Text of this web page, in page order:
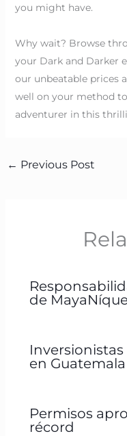
you might have.
Why wait? Browse
your Dark and Darker
our unbeatable prices
well on your method
adventurer in this
← Previous Post
de
en Guatemala
Permisos
récord